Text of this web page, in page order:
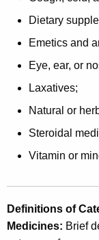
i
Dietary
Emetics and
Eye, ear, or
Laxatives;
Natural or
Steroidal
Vitamin or
Definitions of
Medicines: Brief